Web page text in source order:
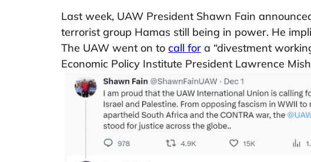
Last week, UAW President Shawn Fain
terrorist group Hamas still being in power. He
The UAW went on to call for a “divestment
Economic Policy Institute President Lawrence